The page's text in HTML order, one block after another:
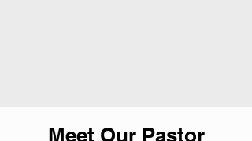
Meet Our Pastor